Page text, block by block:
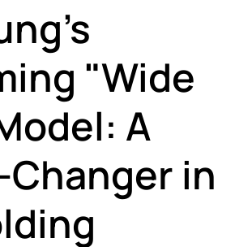
"Wide
A
Changer in